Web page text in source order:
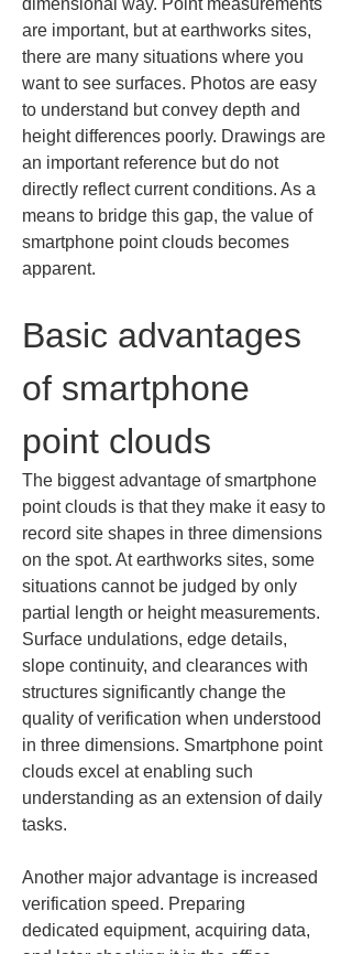
dimensional way. Point measurements
are important, but at earthworks sites,
there are many situations where you
want to see surfaces. Photos are easy
to understand but convey depth and
height differences poorly. Drawings are
an important reference but do not
directly reflect current conditions. As a
means to bridge this gap, the value of
smartphone point clouds becomes
apparent.
Basic advantages
of smartphone
point clouds
The biggest advantage of smartphone
point clouds is that they make it easy to
record site shapes in three dimensions
on the spot. At earthworks sites, some
situations cannot be judged by only
partial length or height measurements.
Surface undulations, edge details,
slope continuity, and clearances with
structures significantly change the
quality of verification when understood
in three dimensions. Smartphone point
clouds excel at enabling such
understanding as an extension of daily
tasks.
Another major advantage is increased
verification speed. Preparing
dedicated equipment, acquiring data,